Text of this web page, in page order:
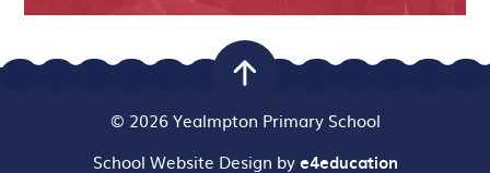
© 2026 Yealmpton Primary School
School Website Design bye4education